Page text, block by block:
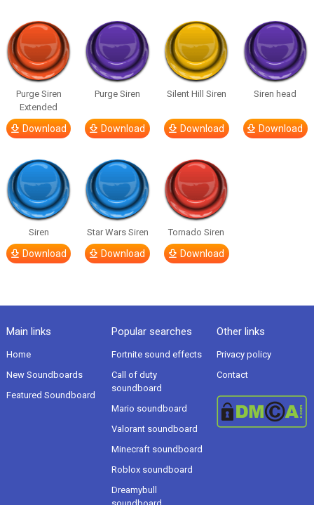
Purge Siren
Extended
Download
Purge Siren
Download
Silent Hill Siren
Download
Siren head
Download
Siren
Download
Star Wars Siren
Download
Tornado Siren
Download
Main links
Home
New Soundboards
Featured Soundboard
Popular searches
Fortnite sound effects
Call of duty
soundboard
Mario soundboard
Valorant soundboard
Minecraft soundboard
Roblox soundboard
Dreamybull
Other links
Privacy policy
Contact